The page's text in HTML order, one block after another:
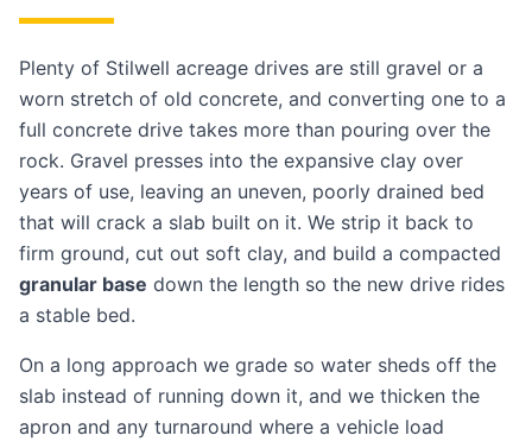
Plenty of Stilwell acreage drives are still gravel or a
worn stretch of old concrete, and converting one to a
full concrete drive takes more than pouring over the
rock. Gravel presses into the expansive clay over
years of use, leaving an uneven, poorly drained bed
that will crack a slab built on it. We strip it back to
firm ground, cut out soft clay, and build a compacted
granular base down the length so the new drive rides
a stable bed.
On a long approach we grade so water sheds off the
slab instead of running down it, and we thicken the
apron and any turnaround where a vehicle load